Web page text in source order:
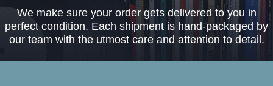
We make sure your order gets delivered to you in
perfect condition. Each shipment is hand-packaged by
our team with the utmost care and attention to detail.